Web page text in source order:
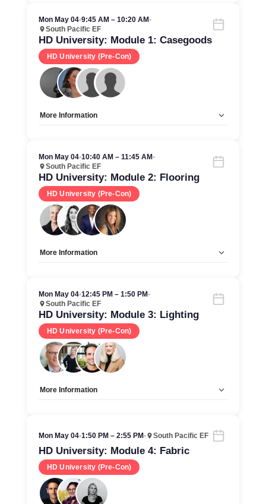
Capacity Unlimited: No
Mon May 04•9:45 AM – 10:20 AM•
South Pacific EF
HD University: Module 1: Casegoods
HD University (Pre-Con)
More Information
Mon May 04•10:40 AM – 11:45 AM•
South Pacific EF
HD University: Module 2: Flooring
HD University (Pre-Con)
More Information
Mon May 04•12:45 PM – 1:50 PM•
South Pacific EF
HD University: Module 3: Lighting
HD University (Pre-Con)
More Information
Mon May 04•1:50 PM – 2:55 PM• South Pacific EF
HD University: Module 4: Fabric
HD University (Pre-Con)